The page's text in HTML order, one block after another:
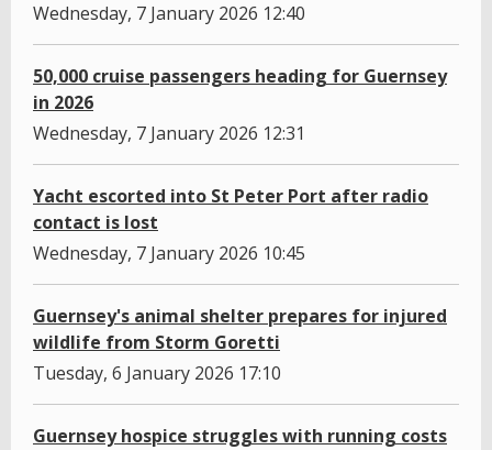
Wednesday, 7 January 2026 12:40
50,000 cruise passengers heading for Guernsey
in 2026
Wednesday, 7 January 2026 12:31
Yacht escorted into St Peter Port after radio
contact is lost
Wednesday, 7 January 2026 10:45
Guernsey's animal shelter prepares for injured
wildlife from Storm Goretti
Tuesday, 6 January 2026 17:10
Guernsey hospice struggles with running costs